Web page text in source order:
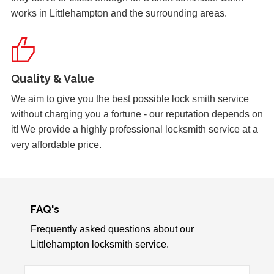
Lock Adjustment
weather - adjustment required
Garage Door
Garage door doesn't always unlock. The issue seems to
be dependant on the weather.
due to the cold weather.
Window Damage
Window damaged due to weather.
works in Littlehampton and the surrounding areas.
Quality & Value
We aim to give you the best possible lock smith service
without charging you a fortune - our reputation depends on
it! We provide a highly professional locksmith service at a
very affordable price.
FAQ's
Frequently asked questions about our
Littlehampton locksmith service.